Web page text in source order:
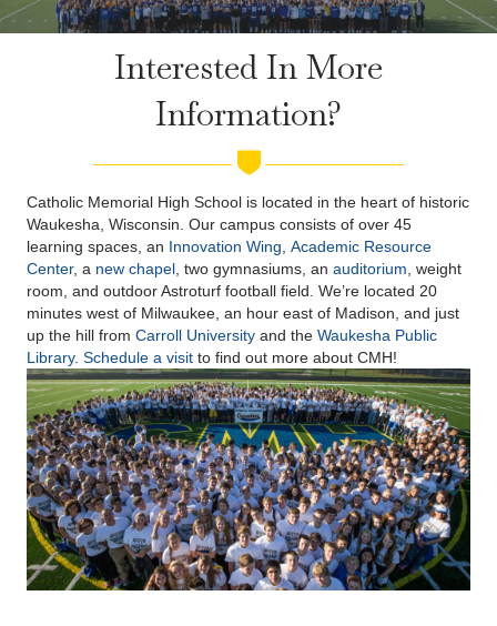
Interested In More
Information?
Catholic Memorial High School is located in the heart of historic
Waukesha, Wisconsin. Our campus consists of over 45
learning spaces, an Innovation Wing Academic Resource
Center, a new chapel , two gymnasiums, an auditorium , weight
room, and outdoor Astroturf football field. We’re located 20
minutes west of Milwaukee, an hour east of Madison, and just
up the hill from Carroll University and the Waukesha Public
Library. Schedule a visit to find out more about CMH!